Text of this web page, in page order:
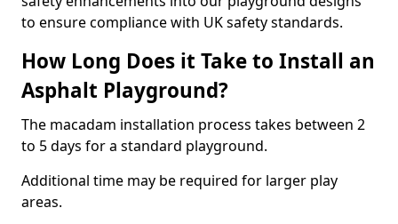
to ensure compliance with UK safety standards.
How Long Does it Take to Install an
Asphalt Playground?
The macadam installation process takes between 2
to 5 days for a standard playground.
Additional time may be required for larger play
areas.